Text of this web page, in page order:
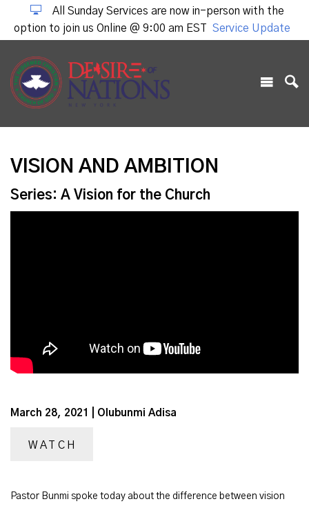
All Sunday Services are now in-person with the
option to join us Online @ 9:00 am EST
Service Update
VISION AND AMBITION
Series: A Vision for the Church
March 28, 2021 | Olubunmi Adisa
WATCH
Pastor Bunmi spoke today about the difference between vision